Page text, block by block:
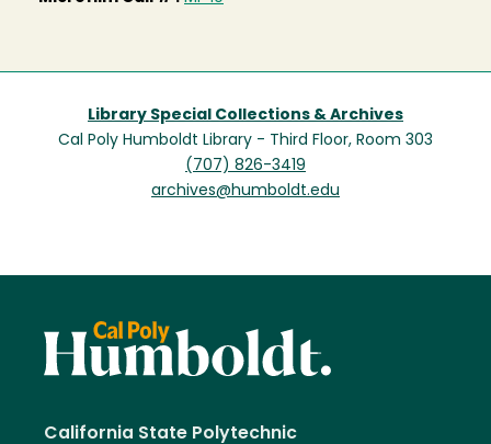
Library Special Collections & Archives
Cal Poly Humboldt Library - Third Floor, Room 303
(707) 826-3419
archives@humboldt.edu
California State Polytechnic